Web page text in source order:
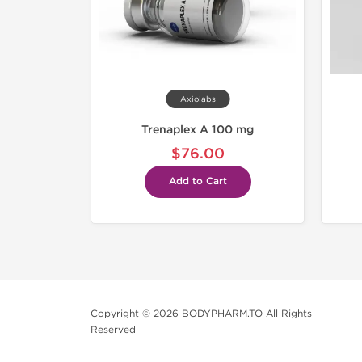
Axiolabs
Trenaplex A 100 mg
$76.00
Add to Cart
Copyright © 2026 BODYPHARM.TO All Rights
Reserved